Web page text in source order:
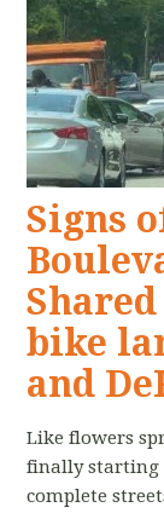
Signs
bike
and
Like flowers
finally starting
complete